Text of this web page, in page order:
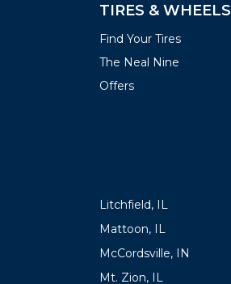
TIRES & WHEELS
Find Your Tires
The Neal Nine
Offers
Litchfield, IL
Mattoon, IL
McCordsville, IN
Mt. Zion, IL